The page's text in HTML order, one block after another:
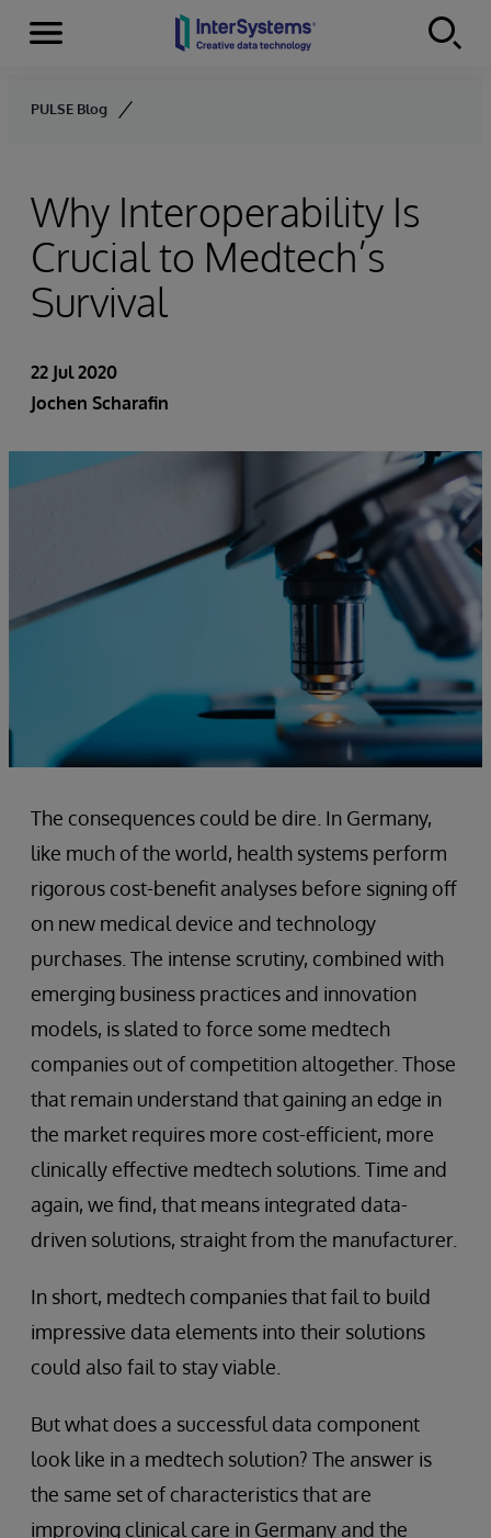
Skip to content
Menu
PULSE Blog
Why Interoperability Is
Crucial to Medtech’s
Survival
22 Jul 2020
Jochen Scharafin
The consequences could be dire. In Germany,
like much of the world, health systems perform
rigorous cost-benefit analyses before signing off
on new medical device and technology
purchases. The intense scrutiny, combined with
emerging business practices and innovation
models, is slated to force some medtech
companies out of competition altogether. Those
that remain understand that gaining an edge in
the market requires more cost-efficient, more
clinically effective medtech solutions. Time and
again, we find, that means integrated data-
driven solutions, straight from the manufacturer.
In short, medtech companies that fail to build
impressive data elements into their solutions
could also fail to stay viable.
But what does a successful data component
look like in a medtech solution? The answer is
the same set of characteristics that are
improving clinical care in Germany and the